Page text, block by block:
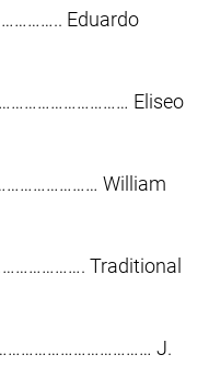
Eduardo
Eliseo
William
Traditional
J.